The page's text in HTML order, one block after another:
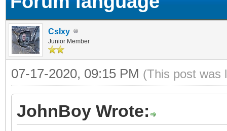
CsIxy
Junior Member
07-17-2020, 09:15 PM (This post was
JohnBoy Wrote: